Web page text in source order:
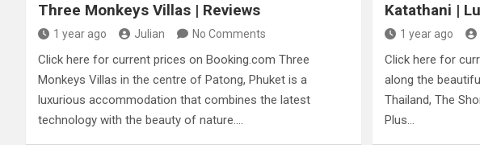
Three Monkeys Villas | Reviews
1 year ago Julian No Comments
Click here for current prices on Booking.com Three
Monkeys Villas in the centre of Patong, Phuket is a
luxurious accommodation that combines the latest
technology with the beauty of nature.…
Katathani |
1 year ago
Click here for
along the
Thailand, The
Plus…